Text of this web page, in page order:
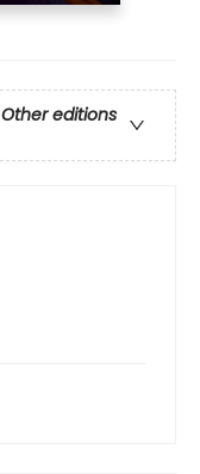
Other editions